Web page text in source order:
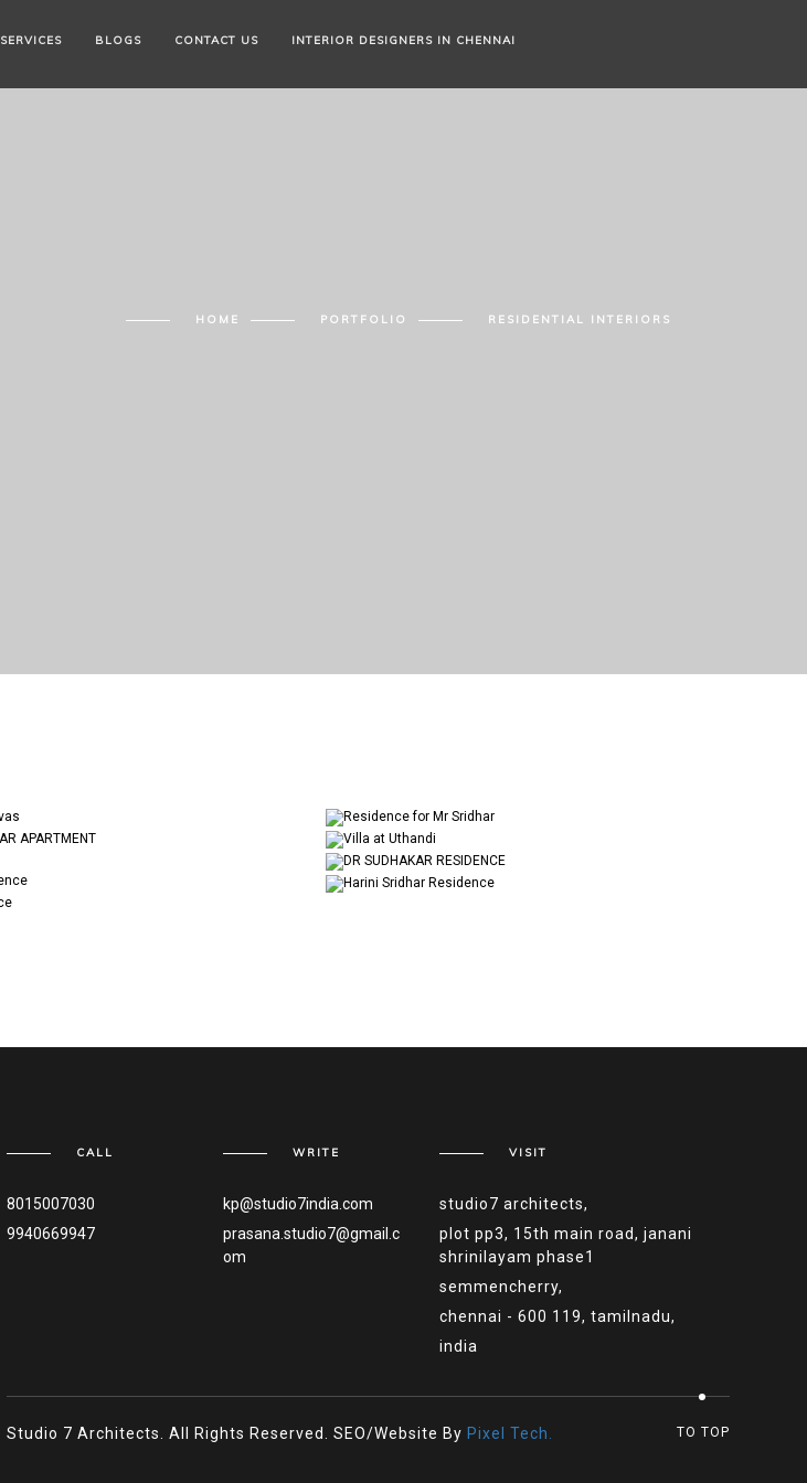
SERVICES BLOGS CONTACT US INTERIOR DESIGNERS IN CHENNAI
HOME PORTFOLIO RESIDENTIAL INTERIORS
CALL
8015007030
9940669947
WRITE
kp@studio7india.com
prasana.studio7@gmail.c
om
VISIT
studio7 architects,
plot pp3, 15th main road, janani
shrinilayam phase1
semmencherry,
chennai - 600 119, tamilnadu,
india
Studio 7 Architects. All Rights Reserved. SEO/Website By Pixel Tech. TO TOP